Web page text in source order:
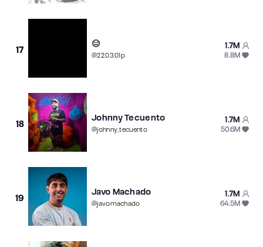
17
😑
@22.03.01p
1.7M
8.8M
18
Johnny Tecuento
@johnny_tecuento
1.7M
50.6M
19
Javo Machado
@javomachado
1.7M
64.5M